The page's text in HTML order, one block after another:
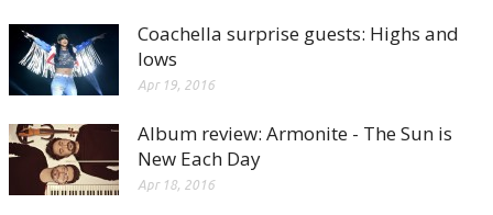
Coachella surprise guests: Highs and
lows
Apr 19, 2016
Album review: Armonite - The Sun is
New Each Day
Apr 18, 2016